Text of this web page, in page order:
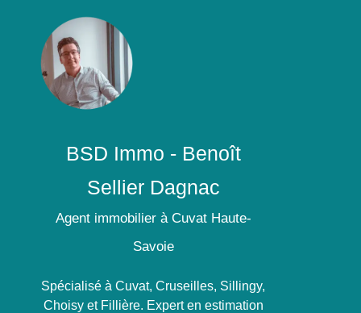
BSD Immo - Benoît
Sellier Dagnac
Agent immobilier à Cuvat Haute-
Savoie
Spécialisé à Cuvat, Cruseilles, Sillingy,
Choisy et Fillière. Expert en estimation